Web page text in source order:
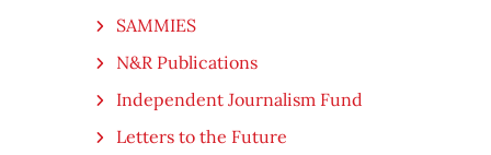
SAMMIES
N&R Publications
Independent Journalism Fund
Letters to the Future